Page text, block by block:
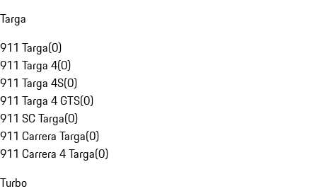
Targa
911 Targa(0)
911 Targa 4(0)
911 Targa 4S(0)
911 Targa 4 GTS(0)
911 SC Targa(0)
911 Carrera Targa(0)
911 Carrera 4 Targa(0)
Turbo